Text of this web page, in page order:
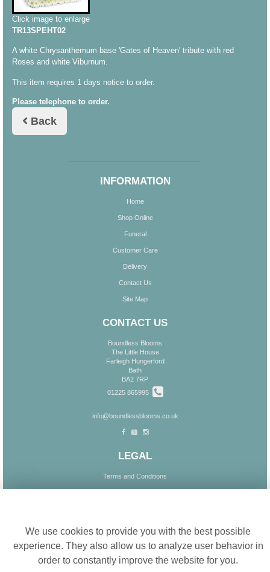
Click image to enlarge
TR13SPEHT02
A white Chrysanthemum base 'Gates of Heaven' tribute with red
Roses and white Viburnum.
This item requires 1 days notice to order.
Please telephone to order.
Back
INFORMATION
Home
Shop Online
Funeral
Customer Care
Delivery
Contact Us
Site Map
CONTACT US
Boundless Blooms
The Little House
Farleigh Hungerford
Bath
BA2 7RP
01225 865995
info@boundlessblooms.co.uk
LEGAL
Terms and Conditions
© Boundless Blooms
We use cookies to provide you with the best possible
experience. They also allow us to analyze user behavior in
order to constantly improve the website for you.